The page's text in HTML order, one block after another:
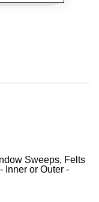
Sweeps, Felts
Inner or Outer -